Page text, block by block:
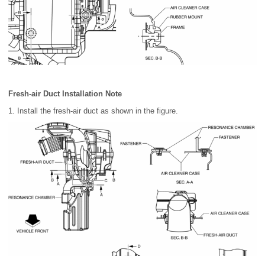
Fresh-air Duct Installation Note
1. Install the fresh-air duct as shown in the figure.